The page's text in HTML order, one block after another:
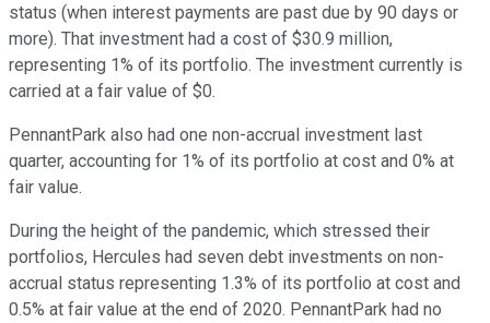
status (when interest payments are past due by 90 days or
more). That investment had a cost of $30.9 million,
representing 1% of its portfolio. The investment currently is
carried at a fair value of $0.
PennantPark also had one non-accrual investment last
quarter, accounting for 1% of its portfolio at cost and 0% at
fair value.
During the height of the pandemic, which stressed their
portfolios, Hercules had seven debt investments on non-
accrual status representing 1.3% of its portfolio at cost and
0.5% at fair value at the end of 2020. PennantPark had no